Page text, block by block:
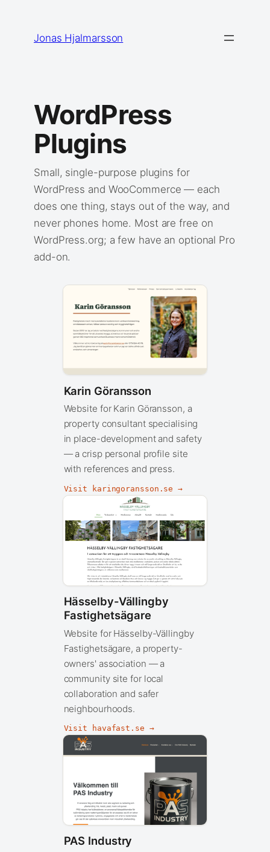
content
Jonas Hjalmarsson
WordPress
Plugins
Small, single-purpose plugins for
WordPress and WooCommerce — each
does one thing, stays out of the way, and
never phones home. Most are free on
WordPress.org; a few have an optional Pro
add-on.
Karin Göransson
Website for Karin Göransson, a
property consultant specialising
in place-development and safety
— a crisp personal profile site
with references and press.
Visit karingoransson.se →
Hässelby-Vällingby
Fastighetsägare
Website for Hässelby-Vällingby
Fastighetsägare, a property-
owners' association — a
community site for local
collaboration and safer
neighbourhoods.
Visit havafast.se →
PAS Industry